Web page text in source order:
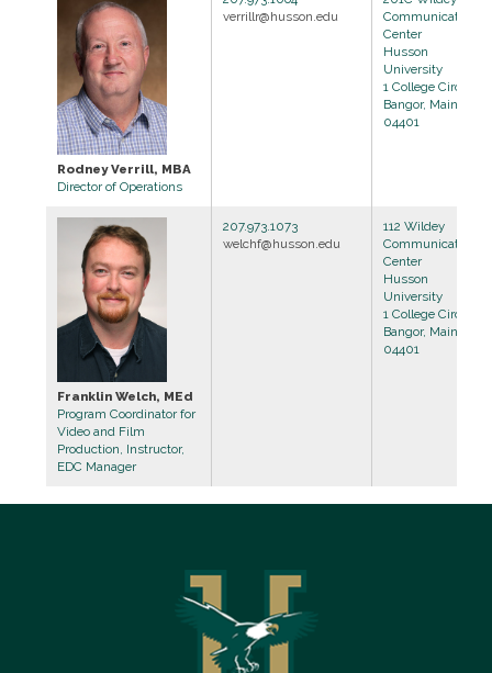
Rodney Verrill, MBA
Director of Operations
verrillr@husson.edu
Communications
Center
Husson
University
1 College Circle
Bangor, Maine
04401
Franklin Welch, MEd
Program Coordinator for
Video and Film
Production, Instructor,
EDC Manager
207.973.1073
welchf@husson.edu
112 Wildey
Communications
Center
Husson
University
1 College Circle
Bangor, Maine
04401